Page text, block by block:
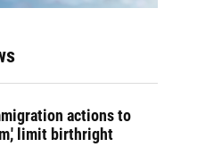
actions to
limit birthright